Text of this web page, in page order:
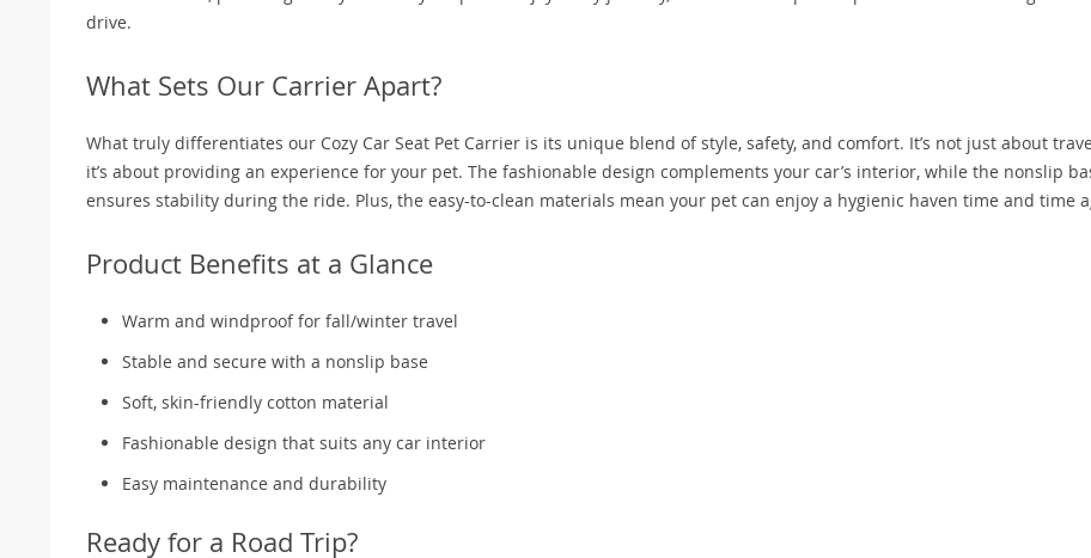
drive.
What Sets Our Carrier Apart?
What truly differentiates our Cozy Car Seat Pet Carrier is its unique blend of style, safety, and comfort. It’s not just about
it’s about providing an experience for your pet. The fashionable design complements your car’s interior, while the nonslip
ensures stability during the ride. Plus, the easy-to-clean materials mean your pet can enjoy a hygienic haven time and time
Product Benefits at a Glance
Warm and windproof for fall/winter travel
Stable and secure with a nonslip base
Soft, skin-friendly cotton material
Fashionable design that suits any car interior
Easy maintenance and durability
Ready for a Road Trip?